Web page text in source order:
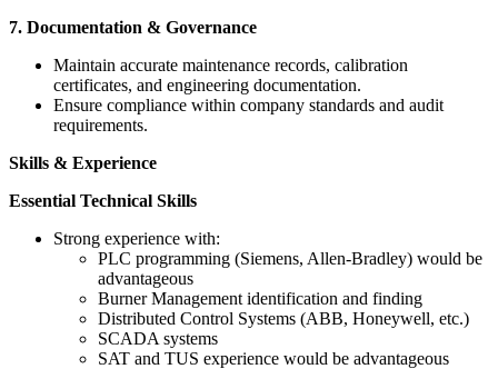
7. Documentation & Governance
Maintain accurate maintenance records, calibration
certificates, and engineering documentation.
Ensure compliance within company standards and audit
requirements.
Skills & Experience
Essential Technical Skills
Strong experience with:
PLC programming (Siemens, Allen-Bradley) would be
advantageous
Burner Management identification and finding
Distributed Control Systems (ABB, Honeywell, etc.)
SCADA systems
SAT and TUS experience would be advantageous